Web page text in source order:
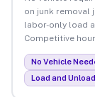
on junk removal
labor-only load
Competitive
No Vehicle
Load and Unload